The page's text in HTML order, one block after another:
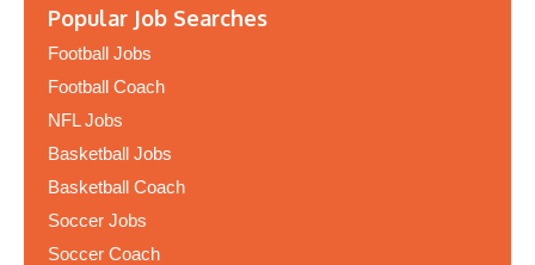
Popular Job Searches
Football Jobs
Football Coach
NFL Jobs
Basketball Jobs
Basketball Coach
Soccer Jobs
Soccer Coach